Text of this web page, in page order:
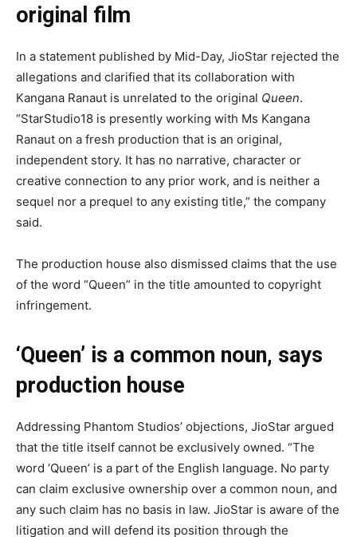
original film
In a statement published by Mid-Day, JioStar rejected the
allegations and clarified that its collaboration with
Kangana Ranaut is unrelated to the original Queen.
“StarStudio18 is presently working with Ms Kangana
Ranaut on a fresh production that is an original,
independent story. It has no narrative, character or
creative connection to any prior work, and is neither a
sequel nor a prequel to any existing title,” the company
said.
The production house also dismissed claims that the use
of the word “Queen” in the title amounted to copyright
infringement.
‘Queen’ is a common noun, says
production house
Addressing Phantom Studios’ objections, JioStar argued
that the title itself cannot be exclusively owned. “The
word ‘Queen’ is a part of the English language. No party
can claim exclusive ownership over a common noun, and
any such claim has no basis in law. JioStar is aware of the
litigation and will defend its position through the